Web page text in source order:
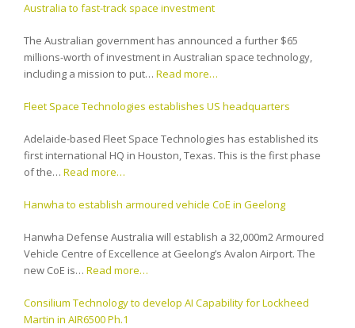
Australia to fast-track space investment
The Australian government has announced a further $65
millions-worth of investment in Australian space technology,
including a mission to put… Read more…
Fleet Space Technologies establishes US headquarters
Adelaide-based Fleet Space Technologies has established its
first international HQ in Houston, Texas. This is the first phase
of the… Read more…
Hanwha to establish armoured vehicle CoE in Geelong
Hanwha Defense Australia will establish a 32,000m2 Armoured
Vehicle Centre of Excellence at Geelong’s Avalon Airport. The
new CoE is… Read more…
Consilium Technology to develop AI Capability for Lockheed
Martin in AIR6500 Ph.1